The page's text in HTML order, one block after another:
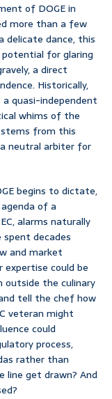
of DOGE in
more than a few
delicate dance, this
for glaring
a direct
Historically,
quasi-independent
whims of the
stems from this
neutral arbiter for
begins to dictate,
of a
alarms naturally
decades
and market
could be
outside the culinary
tell the chef how
veteran might
could
process,
rather than
line get drawn? And